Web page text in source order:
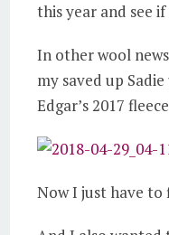
this year and see
In other wool
my saved up
Edgar’s 2017
Now I just have